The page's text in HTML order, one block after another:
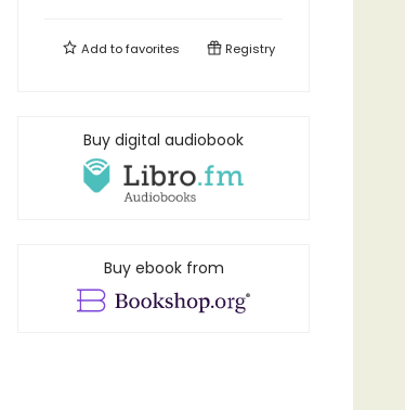
Add tofavorites Registry
Buy digital audiobook
Buy ebook from